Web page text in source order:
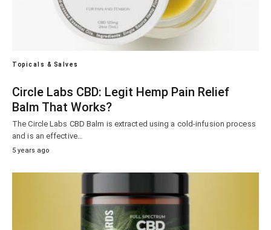
Topicals & Salves
Circle Labs CBD: Legit Hemp Pain Relief
Balm That Works?
The Circle Labs CBD Balm is extracted using a cold-infusion process
and is an effective…
5 years ago